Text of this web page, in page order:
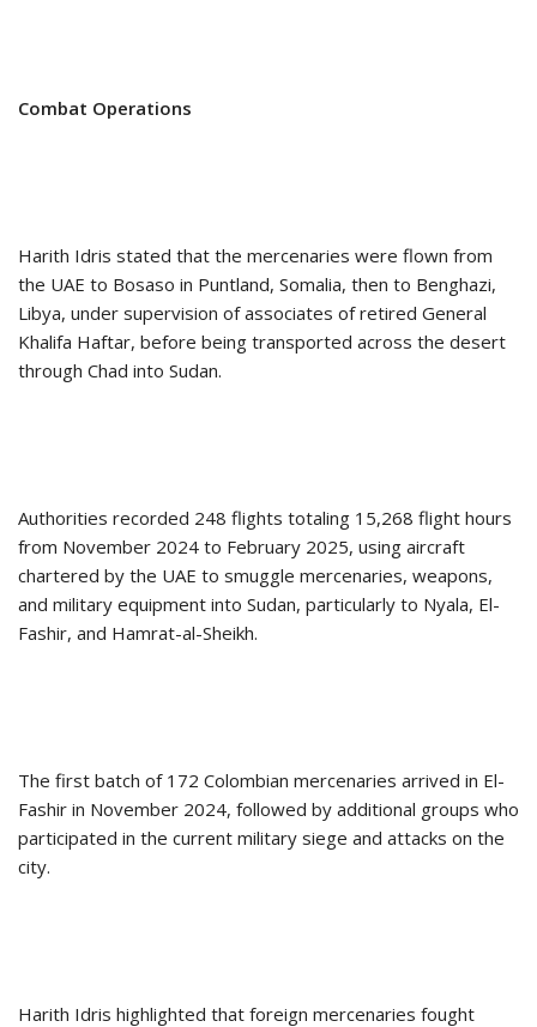
Combat Operations
Harith Idris stated that the mercenaries were flown from
the UAE to Bosaso in Puntland, Somalia, then to Benghazi,
Libya, under supervision of associates of retired General
Khalifa Haftar, before being transported across the desert
through Chad into Sudan.
Authorities recorded 248 flights totaling 15,268 flight hours
from November 2024 to February 2025, using aircraft
chartered by the UAE to smuggle mercenaries, weapons,
and military equipment into Sudan, particularly to Nyala, El-
Fashir, and Hamrat-al-Sheikh.
The first batch of 172 Colombian mercenaries arrived in El-
Fashir in November 2024, followed by additional groups who
participated in the current military siege and attacks on the
city.
Harith Idris highlighted that foreign mercenaries fought